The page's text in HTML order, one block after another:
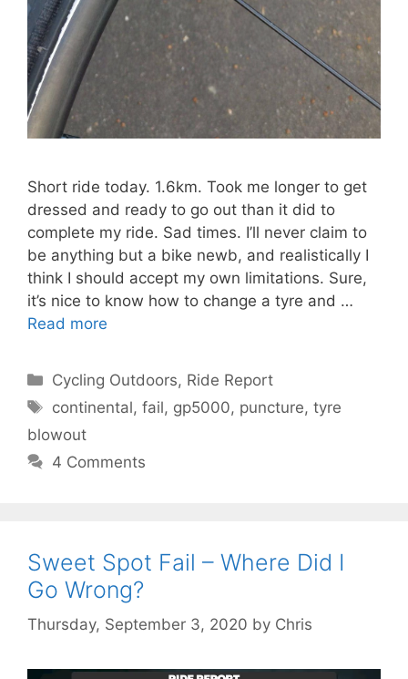
Short ride today. 1.6km. Took me longer to get
dressed and ready to go out than it did to
complete my ride. Sad times. I’ll never claim to
be anything but a bike newb, and realistically I
think I should accept my own limitations. Sure,
it’s nice to know how to change a tyre and …
Read more
Categories
Cycling Outdoors, Ride Report
Tags
continental,fail, gp5000, puncture,tyre
blowout
4 Comments
Sweet Spot Fail – Where Did I
Go Wrong?
Thursday, September 3, 2020 by Chris